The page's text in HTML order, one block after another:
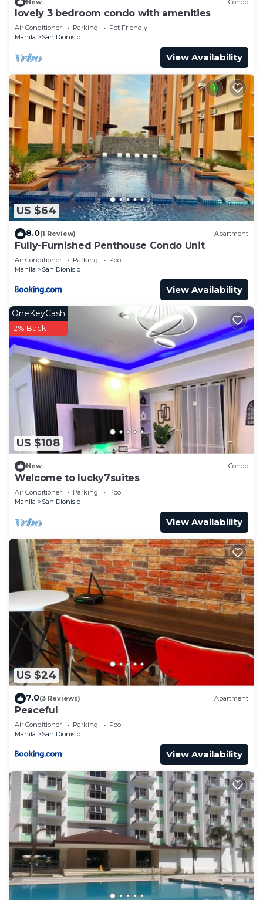
lovely 3 bedroom condo with amenities
Air Conditioner Parking
Pet Friendly
Manila
San Dionisio
View Availability
US $64
8.0(1 Review) Apartment
Fully-Furnished Penthouse Condo Unit
Air Conditioner Parking
Pool
Manila
San Dionisio
View Availability
US $108
OneKeyCash
2% Back
New Condo
Welcome to lucky7suites
Air Conditioner Parking
Pool
Manila
San Dionisio
View Availability
US $24
7.0(3 Reviews) Apartment
Peaceful
Air Conditioner Parking
Pool
Manila
San Dionisio
View Availability